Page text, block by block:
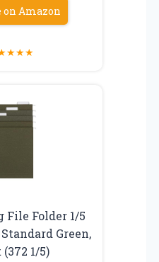
on Amazon
★★★
File Folder 1/5
Green,
1/5)